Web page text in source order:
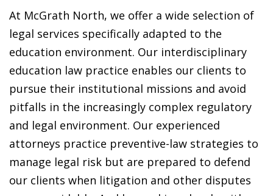
At McGrath North, we offer a wide selection of
legal services specifically adapted to the
education environment. Our interdisciplinary
education law practice enables our clients to
pursue their institutional missions and avoid
pitfalls in the increasingly complex regulatory
and legal environment. Our experienced
attorneys practice preventive-law strategies to
manage legal risk but are prepared to defend
our clients when litigation and other disputes